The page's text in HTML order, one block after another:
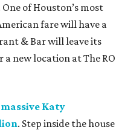
One of Houston’s most
fare will have a
& Bar will leave its
new location at The RO
Katy
. Step inside the house